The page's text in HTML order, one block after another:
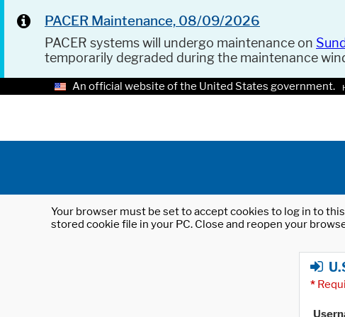
PACER Maintenance, 08/09/2026
PACER systems will undergo maintenance on
temporarily degraded during the maintenance
An official website of the United States government.
Your browser must be set to accept cookies to log in to
stored cookie file in your PC. Close and reopen your
*